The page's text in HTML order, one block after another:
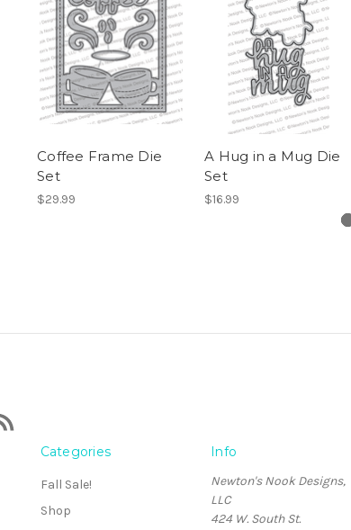
Coffee Frame Die
Set
$29.99
A Hug in a Mug Die
Set
$16.99
Categories
Fall Sale!
Shop
Info
Newton's Nook Designs,
LLC
424 W. South St.